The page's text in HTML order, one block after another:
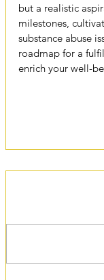
but a realistic
milestones,
substance abuse
roadmap for a
enrich your well-